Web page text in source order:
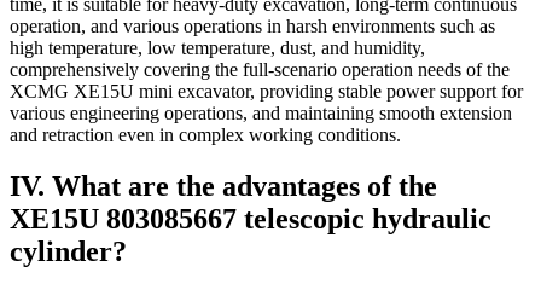
operation, and various operations in harsh environments such as
high temperature, low temperature, dust, and humidity,
comprehensively covering the full-scenario operation needs of the
XCMG XE15U mini excavator, providing stable power support for
various engineering operations, and maintaining smooth extension
and retraction even in complex working conditions.
IV. What are the advantages of the
XE15U 803085667 telescopic hydraulic
cylinder?